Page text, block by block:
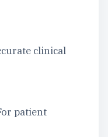
clinical
patient